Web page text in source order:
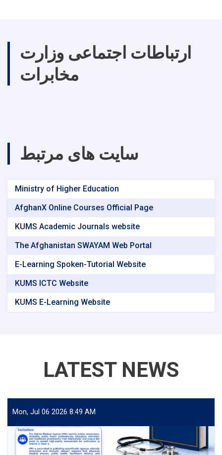
ارتباطات اجتماعی وزارت
مخابرات
سایت های مرتبط
Ministry of Higher Education
AfghanX Online Courses Official Page
KUMS Academic Journals website
The Afghanistan SWAYAM Web Portal
E-Learning Spoken-Tutorial Website
KUMS ICTC Website
KUMS E-Learning Website
LATEST NEWS
Mon, Jul 06 2026 8:49 AM